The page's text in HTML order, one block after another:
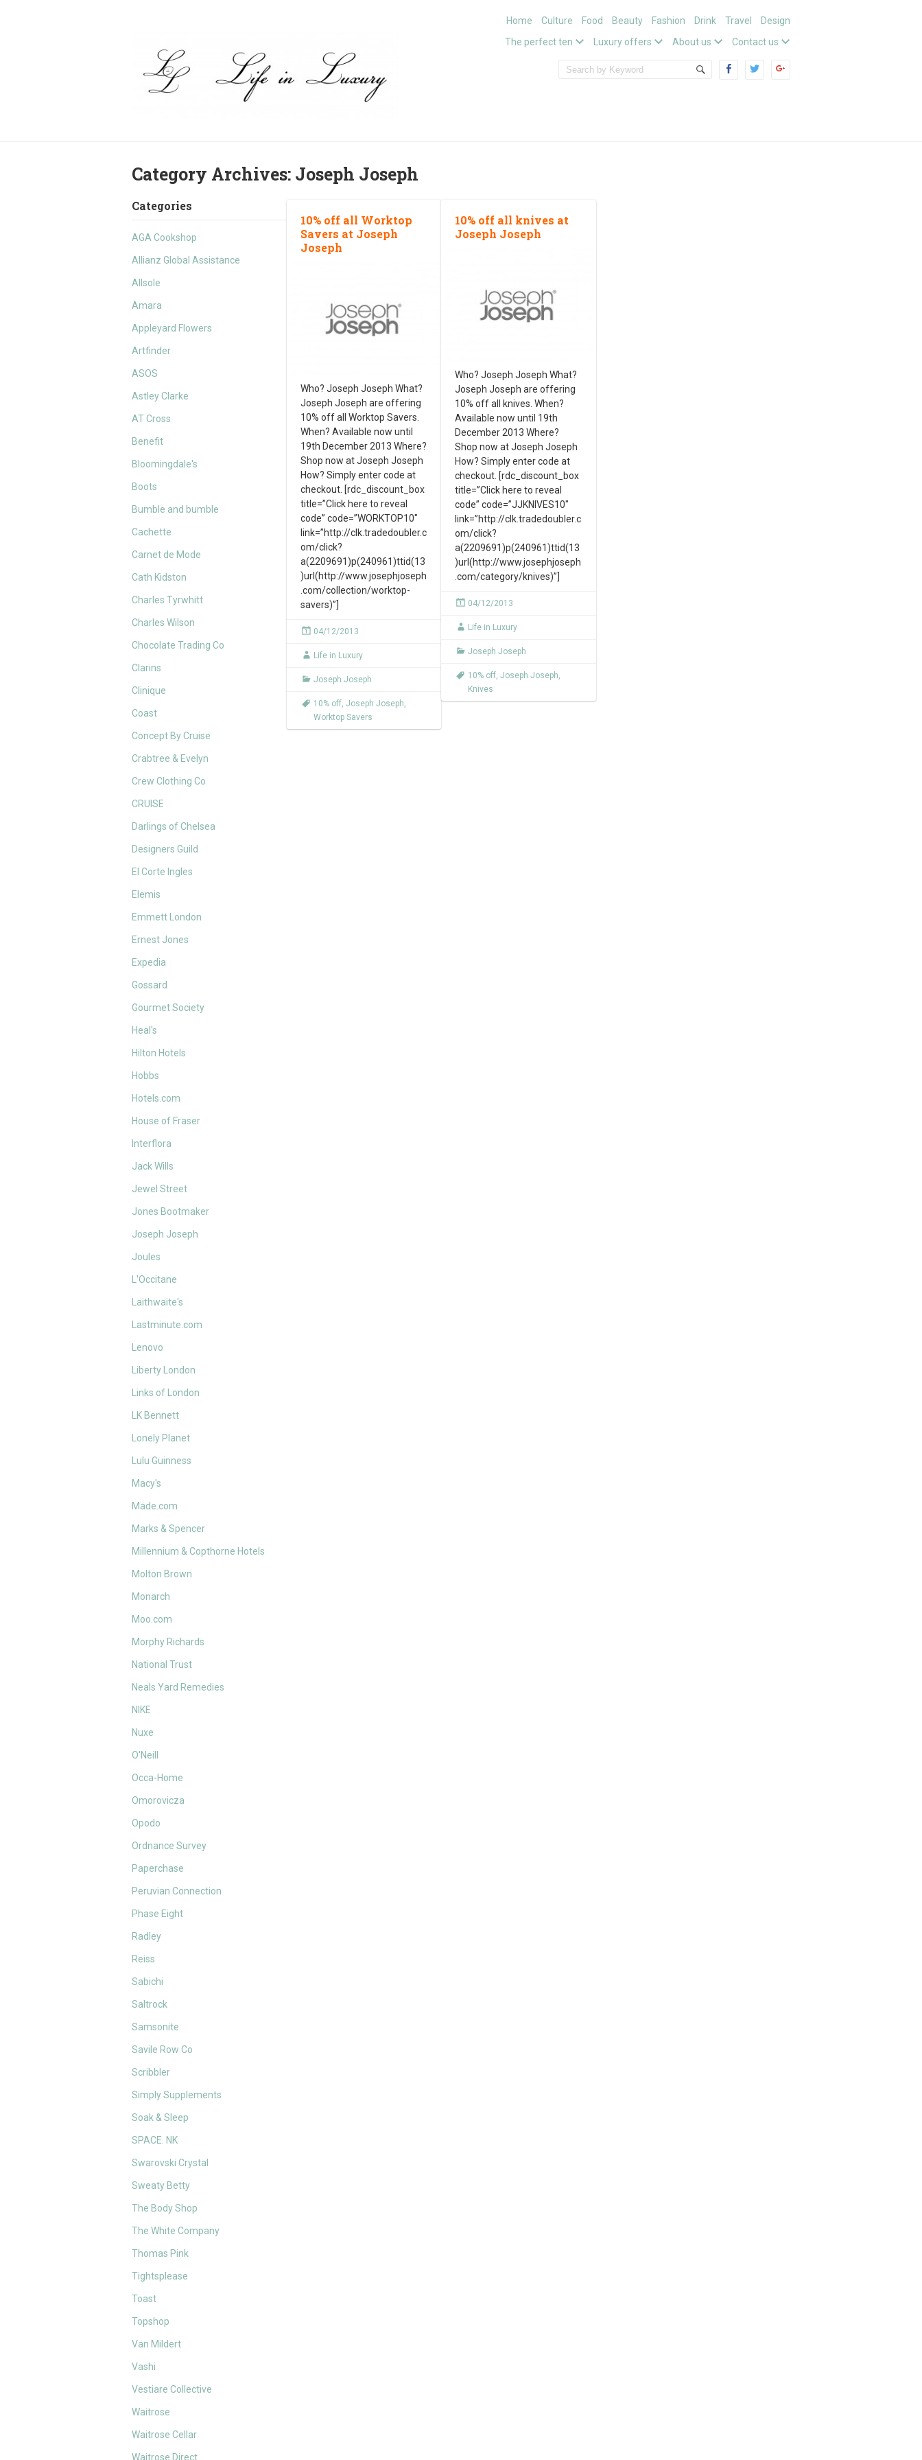
Home Culture Food Beauty Fashion Drink Travel
Design
The perfect ten
Luxury offers About us Contact us
Category Archives: Joseph Joseph
Categories
AGA Cookshop
Allianz Global Assistance
Allsole
Amara
Appleyard Flowers
Artfinder
ASOS
Astley Clarke
AT Cross
Benefit
Bloomingdale's
Boots
Bumble and bumble
Cachette
Carnet de Mode
Cath Kidston
Charles Tyrwhitt
Charles Wilson
Chocolate Trading Co
Clarins
Clinique
Coast
Concept By Cruise
Crabtree & Evelyn
Crew Clothing Co
CRUISE
Darlings of Chelsea
Designers Guild
El Corte Ingles
Elemis
Emmett London
Ernest Jones
Expedia
Gossard
Gourmet Society
Heal's
Hilton Hotels
Hobbs
Hotels.com
House of Fraser
Interflora
Jack Wills
Jewel Street
Jones Bootmaker
Joseph Joseph
Joules
L'Occitane
Laithwaite's
Lastminute.com
Lenovo
Liberty London
Links of London
LK Bennett
Lonely Planet
Lulu Guinness
Macy's
Made.com
Marks & Spencer
Millennium & Copthorne Hotels
Molton Brown
Monarch
Moo.com
Morphy Richards
National Trust
Neals Yard Remedies
NIKE
Nuxe
O'Neill
Occa-Home
Omorovicza
Opodo
Ordnance Survey
Paperchase
Peruvian Connection
Phase Eight
Radley
Reiss
Sabichi
Saltrock
Samsonite
Savile Row Co
Scribbler
Simply Supplements
Soak & Sleep
SPACE. NK
Swarovski Crystal
Sweaty Betty
The Body Shop
The White Company
Thomas Pink
Tightsplease
Toast
Topshop
Van Mildert
Vashi
Vestiare Collective
Waitrose
Waitrose Cellar
Waitrose Direct
10% off all Worktop
Savers at Joseph
Joseph
Who? Joseph Joseph What?
Joseph Joseph are offering
10% off all Worktop Savers.
When? Available now until
19th December 2013 Where?
Shop now at Joseph Joseph
How? Simply enter code at
checkout. [rdc_discount_box
title=”Click here to reveal
code” code=”WORKTOP10″
link=”http://clk.tradedoubler.c
om/click?
a(2209691)p(240961)ttid(13
)url(http://www.josephjoseph
.com/collection/worktop-
savers)”]
04/12/2013
Life in Luxury
Joseph Joseph
10% off, Joseph Joseph,
Worktop Savers
10% off all knives at
Joseph Joseph
Who? Joseph Joseph What?
Joseph Joseph are offering
10% off all knives. When?
Available now until 19th
December 2013 Where?
Shop now at Joseph Joseph
How? Simply enter code at
checkout. [rdc_discount_box
title=”Click here to reveal
code” code=”JJKNIVES10″
link=”http://clk.tradedoubler.c
om/click?
a(2209691)p(240961)ttid(13
)url(http://www.josephjoseph
.com/category/knives)”]
04/12/2013
Life in Luxury
Joseph Joseph
10% off,Joseph Joseph,
Knives